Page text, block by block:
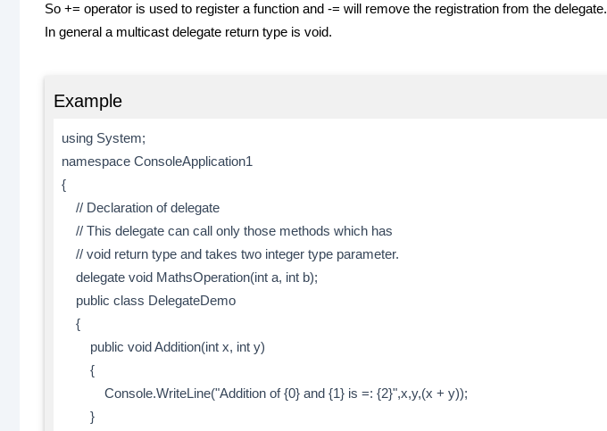
So += operator is used to register a function and -= will remove the registration from the delegate.
In general a multicast delegate return type is void.
Example
using System;
namespace ConsoleApplication1
{
// Declaration of delegate
// This delegate can call only those methods which has
// void return type and takes two integer type parameter.
delegate void MathsOperation(int a, int b);
public class DelegateDemo
{
public void Addition(int x, int y)
{
Console.WriteLine("Addition of {0} and {1} is =: {2}",x,y,(x + y));
}